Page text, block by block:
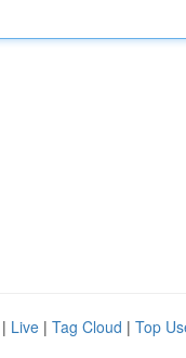
| Live | Tag Cloud | Top